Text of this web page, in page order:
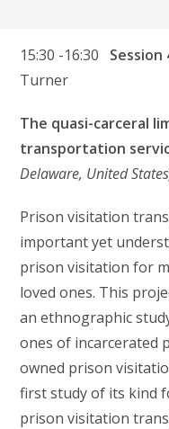
15:30 -16:30 Session
Turner
The quasi-carceral
transportation
Delaware, United
Prison visitation
important yet
prison visitation for
loved ones. This
an ethnographic
ones of incarcerated
owned prison
first study of its kind
prison visitation